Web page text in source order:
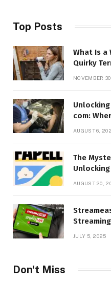
Top Posts
What Is a
Quirky
NOVEMBER
com:
Creativity
AUGUST 6,
The
AUGUST 20,
You
JULY 5, 2025
Don't Miss